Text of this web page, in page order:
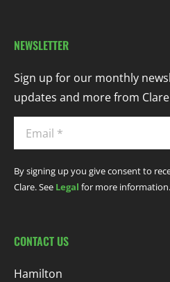
NEWSLETTER
Sign up for our monthly
updates and more from
By signing up you give consent to
Clare. See Legal for more information.
CONTACT US
Hamilton